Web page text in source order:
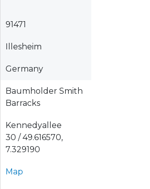
91471
Illesheim
Germany
Baumholder Smith
Barracks
Kennedyallee
30 / 49.616570,
7.329190
Map